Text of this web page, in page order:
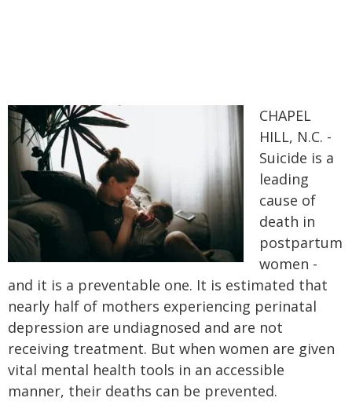
CHAPEL
HILL, N.C. -
Suicide is a
leading
cause of
death in
postpartum
women -
and it is a preventable one. It is estimated that
nearly half of mothers experiencing perinatal
depression are undiagnosed and are not
receiving treatment. But when women are given
vital mental health tools in an accessible
manner, their deaths can be prevented.